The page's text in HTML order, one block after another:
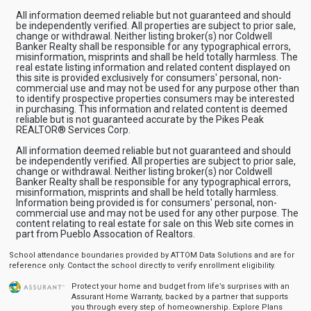
All information deemed reliable but not guaranteed and should
be independently verified. All properties are subject to prior sale,
change or withdrawal. Neither listing broker(s) nor Coldwell
Banker Realty shall be responsible for any typographical errors,
misinformation, misprints and shall be held totally harmless. The
real estate listing information and related content displayed on
this site is provided exclusively for consumers' personal, non-
commercial use and may not be used for any purpose other than
to identify prospective properties consumers may be interested
in purchasing. This information and related content is deemed
reliable but is not guaranteed accurate by the Pikes Peak
REALTOR® Services Corp.
All information deemed reliable but not guaranteed and should
be independently verified. All properties are subject to prior sale,
change or withdrawal. Neither listing broker(s) nor Coldwell
Banker Realty shall be responsible for any typographical errors,
misinformation, misprints and shall be held totally harmless.
Information being provided is for consumers' personal, non-
commercial use and may not be used for any other purpose. The
content relating to real estate for sale on this Web site comes in
part from Pueblo Assocation of Realtors.
School attendance boundaries provided by ATTOM Data Solutions and are for
reference only. Contact the school directly to verify enrollment eligibility.
Protect your home and budget from life’s surprises with an
Assurant Home Warranty, backed by a partner that supports
you through every step of homeownership. Explore Plans